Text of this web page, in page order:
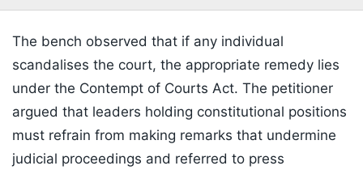
The bench observed that if any individual
scandalises the court, the appropriate remedy lies
under the Contempt of Courts Act. The petitioner
argued that leaders holding constitutional positions
must refrain from making remarks that undermine
judicial proceedings and referred to press